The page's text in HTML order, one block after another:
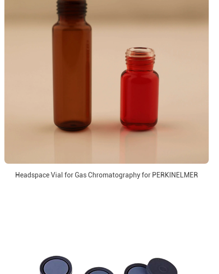
Headspace Vial for Gas Chromatography for PERKINELMER